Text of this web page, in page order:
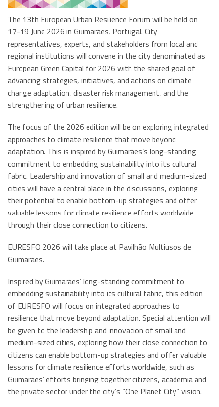
The 13th European Urban Resilience Forum will be held on
17-19 June 2026 in Guimarães, Portugal. City
representatives, experts, and stakeholders from local and
regional institutions will convene in the city denominated as
European Green Capital for 2026 with the shared goal of
advancing strategies, initiatives, and actions on climate
change adaptation, disaster risk management, and the
strengthening of urban resilience.
The focus of the 2026 edition will be on exploring integrated
approaches to climate resilience that move beyond
adaptation. This is inspired by Guimarães’s long-standing
commitment to embedding sustainability into its cultural
fabric. Leadership and innovation of small and medium-sized
cities will have a central place in the discussions, exploring
their potential to enable bottom-up strategies and offer
valuable lessons for climate resilience efforts worldwide
through their close connection to citizens.
EURESFO 2026 will take place at Pavilhão Multiusos de
Guimarães.
Inspired by Guimarães’ long-standing commitment to
embedding sustainability into its cultural fabric, this edition
of EURESFO will focus on integrated approaches to
resilience that move beyond adaptation. Special attention will
be given to the leadership and innovation of small and
medium-sized cities, exploring how their close connection to
citizens can enable bottom-up strategies and offer valuable
lessons for climate resilience efforts worldwide, such as
Guimarães’ efforts bringing together citizens, academia and
the private sector under the city’s “One Planet City” vision.